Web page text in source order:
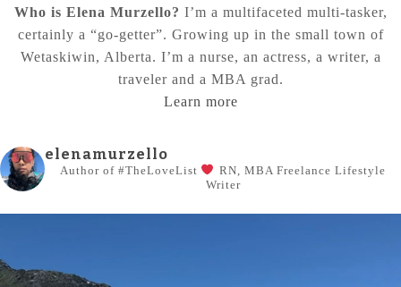
Who is Elena Murzello? I’m a multifaceted multi-tasker,
certainly a “go-getter”. Growing up in the small town of
Wetaskiwin, Alberta. I’m a nurse, an actress, a writer, a
traveler and a MBA grad.
Learn more
elenamurzello
Author of #TheLoveList RN, MBA Freelance Lifestyle
Writer